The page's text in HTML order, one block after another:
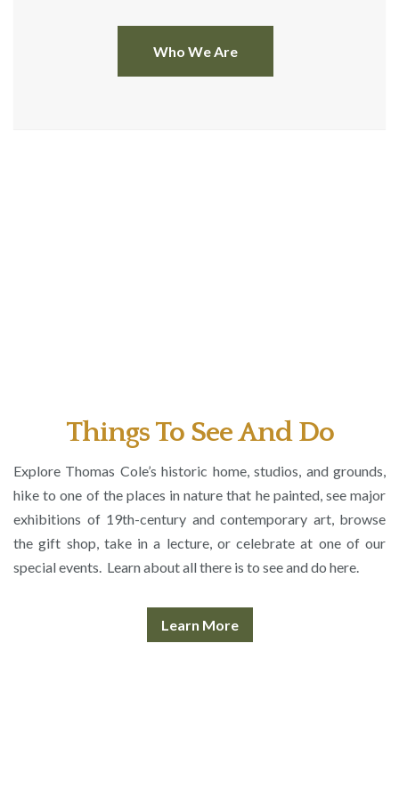
Who We Are
Things To See And Do
Explore Thomas Cole’s historic home, studios, and grounds,
hike to one of the places in nature that he painted, see major
exhibitions of 19th-century and contemporary art, browse
the gift shop, take in a lecture, or celebrate at one of our
special events. Learn about all there is to see and do here.
Learn More